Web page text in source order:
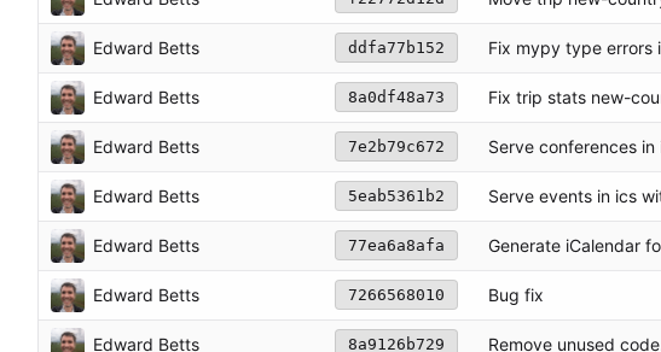
Edward Betts ddfa77b152 Fix mypy type errors
Edward Betts 8a0df48a73 Fix trip stats new-
Edward Betts 7e2b79c672 Serve conferences
Edward Betts 5eab5361b2 Serve events in ics
Edward Betts 77ea6a8afa Generate iCalendar
Edward Betts 7266568010 Bug fix
Edward Betts 8a9126b729 Remove unused